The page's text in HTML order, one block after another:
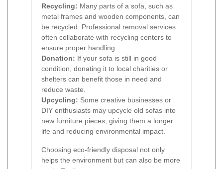
Recycling: Many parts of a sofa, such as
metal frames and wooden components, can
be recycled. Professional removal services
often collaborate with recycling centers to
ensure proper handling.
Donation: If your sofa is still in good
condition, donating it to local charities or
shelters can benefit those in need and
reduce waste.
Upcycling: Some creative businesses or
DIY enthusiasts may upcycle old sofas into
new furniture pieces, giving them a longer
life and reducing environmental impact.
Choosing eco-friendly disposal not only
helps the environment but can also be more